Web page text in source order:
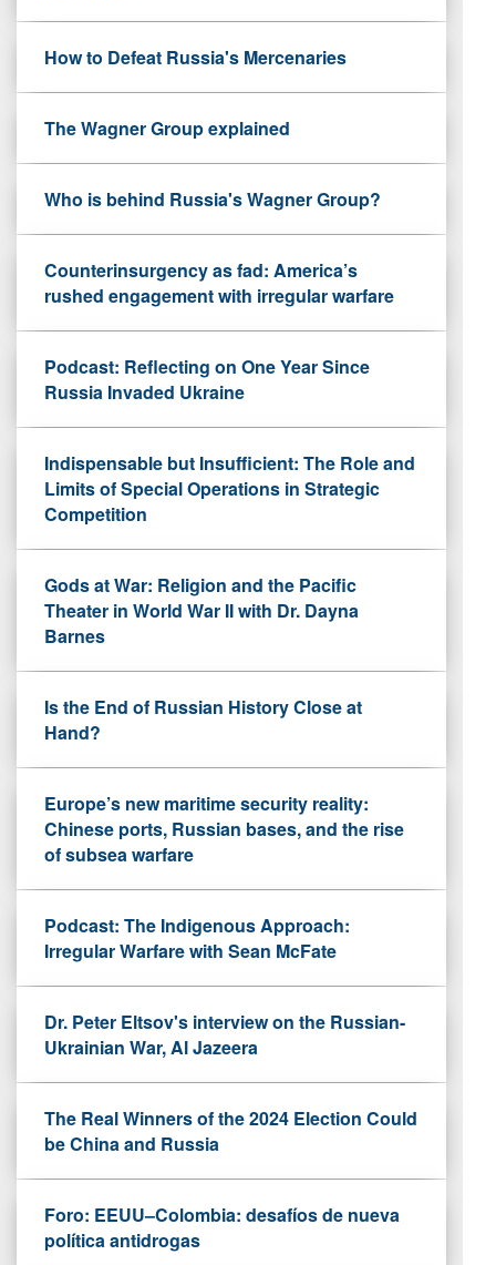
How to Defeat Russia's Mercenaries
The Wagner Group explained
Who is behind Russia's Wagner Group?
Counterinsurgency as fad: America’s
rushed engagement with irregular warfare
Podcast: Reflecting on One Year Since
Russia Invaded Ukraine
Indispensable but Insufficient: The Role and
Limits of Special Operations in Strategic
Competition
Gods at War: Religion and the Pacific
Theater in World War II with Dr. Dayna
Barnes
Is the End of Russian History Close at
Hand?
Europe’s new maritime security reality:
Chinese ports, Russian bases, and the rise
of subsea warfare
Podcast: The Indigenous Approach:
Irregular Warfare with Sean McFate
Dr. Peter Eltsov's interview on the Russian-
Ukrainian War, Al Jazeera
The Real Winners of the 2024 Election Could
be China and Russia
Foro: EEUU–Colombia: desafíos de nueva
política antidrogas